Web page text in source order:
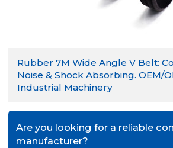
Rubber 7M Wide Angle V Belt:
Noise & Shock Absorbing. OEM/
Industrial Machinery
Are you looking for a reliable
manufacturer?